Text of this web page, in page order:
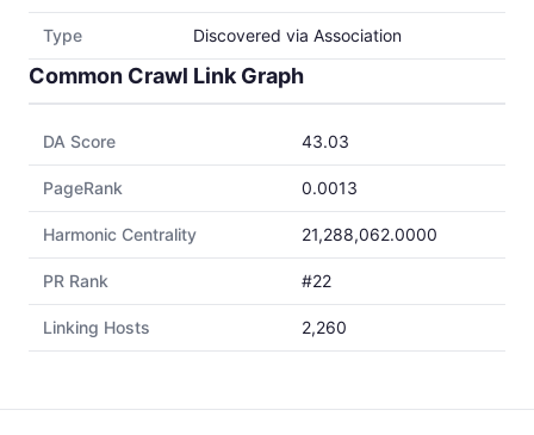
Type Discovered via Association
Common Crawl Link Graph
DA Score 43.03
PageRank 0.0013
Harmonic Centrality 21,288,062.0000
PR Rank #22
Linking Hosts 2,260